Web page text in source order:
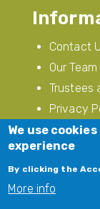
Contact
Our Team
Trustees
Privacy
Modern
Follow
We use
experience
By clicking the
More info